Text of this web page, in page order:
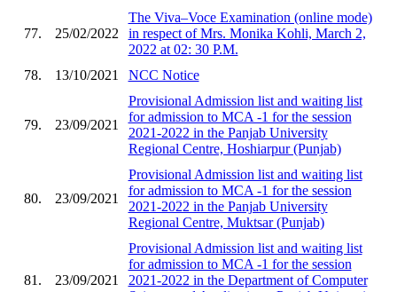
77. 25/02/2022
The Viva–Voce Examination (online mode)
in respect of Mrs. Monika Kohli, March 2,
2022 at 02: 30 P.M.
78.
13/10/2021 NCC Notice
79. 23/09/2021
Provisional Admission list and waiting list
for admission to MCA -1 for the session
2021-2022 in the Panjab University
Regional Centre, Hoshiarpur (Punjab)
80. 23/09/2021
Provisional Admission list and waiting list
for admission to MCA -1 for the session
2021-2022 in the Panjab University
Regional Centre, Muktsar (Punjab)
81. 23/09/2021
Provisional Admission list and waiting list
for admission to MCA -1 for the session
2021-2022 in the Department of Computer